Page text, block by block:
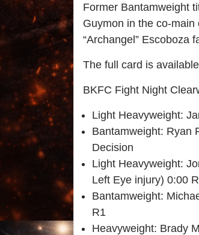
Former Bantamweight
Guymon in the co-
“Archangel” Escoboza
The full card is
BKFC Fight Night
Light Heavyweight:
Bantamweight: Ryan
Decision
Light Heavyweight:
Left Eye injury) 0:00
Bantamweight:
R1
Heavyweight: Brady